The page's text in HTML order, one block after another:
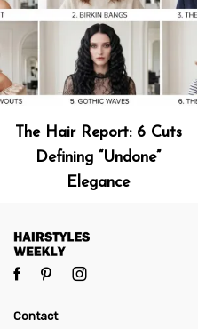
The Hair Report: 6 Cuts
Defining “Undone”
Elegance
Contact